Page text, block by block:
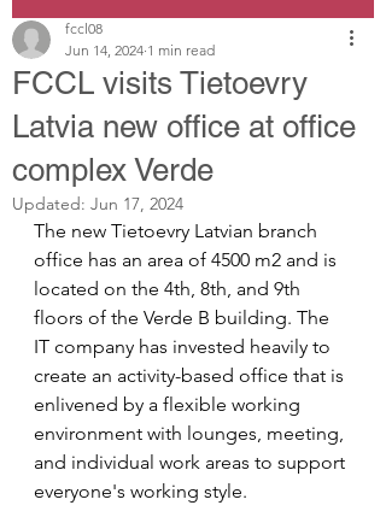
FCCL visits Tietoevry
Latvia new office at office
complex Verde
fccl08
Jun 14, 2024 1 min read
Updated: Jun 17, 2024
The new Tietoevry Latvian branch
office has an area of 4500 m2 and is
located on the 4th, 8th, and 9th
floors of the Verde B building. The
IT company has invested heavily to
create an activity-based office that is
enlivened by a flexible working
environment with lounges, meeting,
and individual work areas to support
everyone's working style.